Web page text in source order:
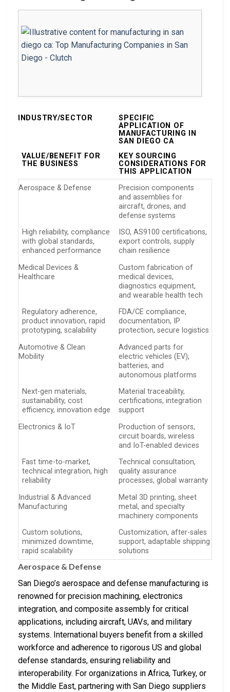
INDUSTRY/SECTOR
SPECIFIC
APPLICATION OF
MANUFACTURING IN
SAN DIEGO CA
VALUE/BENEFIT FOR
THE BUSINESS
KEY SOURCING
CONSIDERATIONS FOR
THIS APPLICATION
Aerospace & Defense
Precision components
and assemblies for
aircraft, drones, and
defense systems
High reliability, compliance
with global standards,
enhanced performance
ISO, AS9100 certifications,
export controls, supply
chain resilience
Medical Devices &
Healthcare
Custom fabrication of
medical devices,
diagnostics equipment,
and wearable health tech
Regulatory adherence,
product innovation, rapid
prototyping, scalability
FDA/CE compliance,
documentation, IP
protection, secure logistics
Automotive & Clean
Mobility
Advanced parts for
electric vehicles (EV),
batteries, and
autonomous platforms
Next-gen materials,
sustainability, cost
efficiency, innovation edge
Material traceability,
certifications, integration
support
Electronics & IoT
Production of sensors,
circuit boards, wireless
and IoT-enabled devices
Fast time-to-market,
technical integration, high
reliability
Technical consultation,
quality assurance
processes, global warranty
Industrial & Advanced
Manufacturing
Metal 3D printing, sheet
metal, and specialty
machinery components
Custom solutions,
minimized downtime,
rapid scalability
Customization, after-sales
support, adaptable shipping
solutions
Aerospace & Defense
San Diego’s aerospace and defense manufacturing is
renowned for precision machining, electronics
integration, and composite assembly for critical
applications, including aircraft, UAVs, and military
systems. International buyers benefit from a skilled
workforce and adherence to rigorous US and global
defense standards, ensuring reliability and
interoperability. For organizations in Africa, Turkey, or
the Middle East, partnering with San Diego suppliers